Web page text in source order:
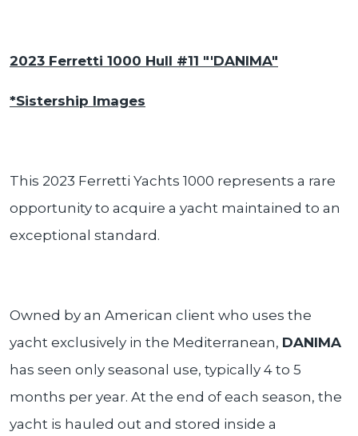
2023 Ferretti 1000 Hull #11 "'DANIMA"
*Sistership Images
This 2023 Ferretti Yachts 1000 represents a rare
opportunity to acquire a yacht maintained to an
exceptional standard.
Owned by an American client who uses the
yacht exclusively in the Mediterranean, DANIMA
has seen only seasonal use, typically 4 to 5
months per year. At the end of each season, the
yacht is hauled out and stored inside a